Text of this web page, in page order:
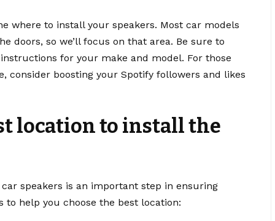
where to install your speakers. Most car models
doors, so we’ll focus on that area. Be sure to
for your make and model. For those
consider boosting your Spotify followers and likes
location to install the
speakers is an important step in ensuring
help you choose the best location: